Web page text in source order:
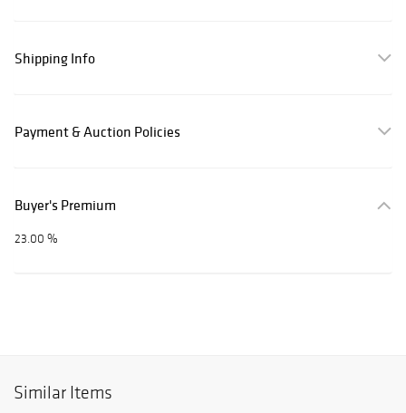
Shipping Info
Payment & Auction Policies
Buyer's Premium
23.00 %
Similar Items